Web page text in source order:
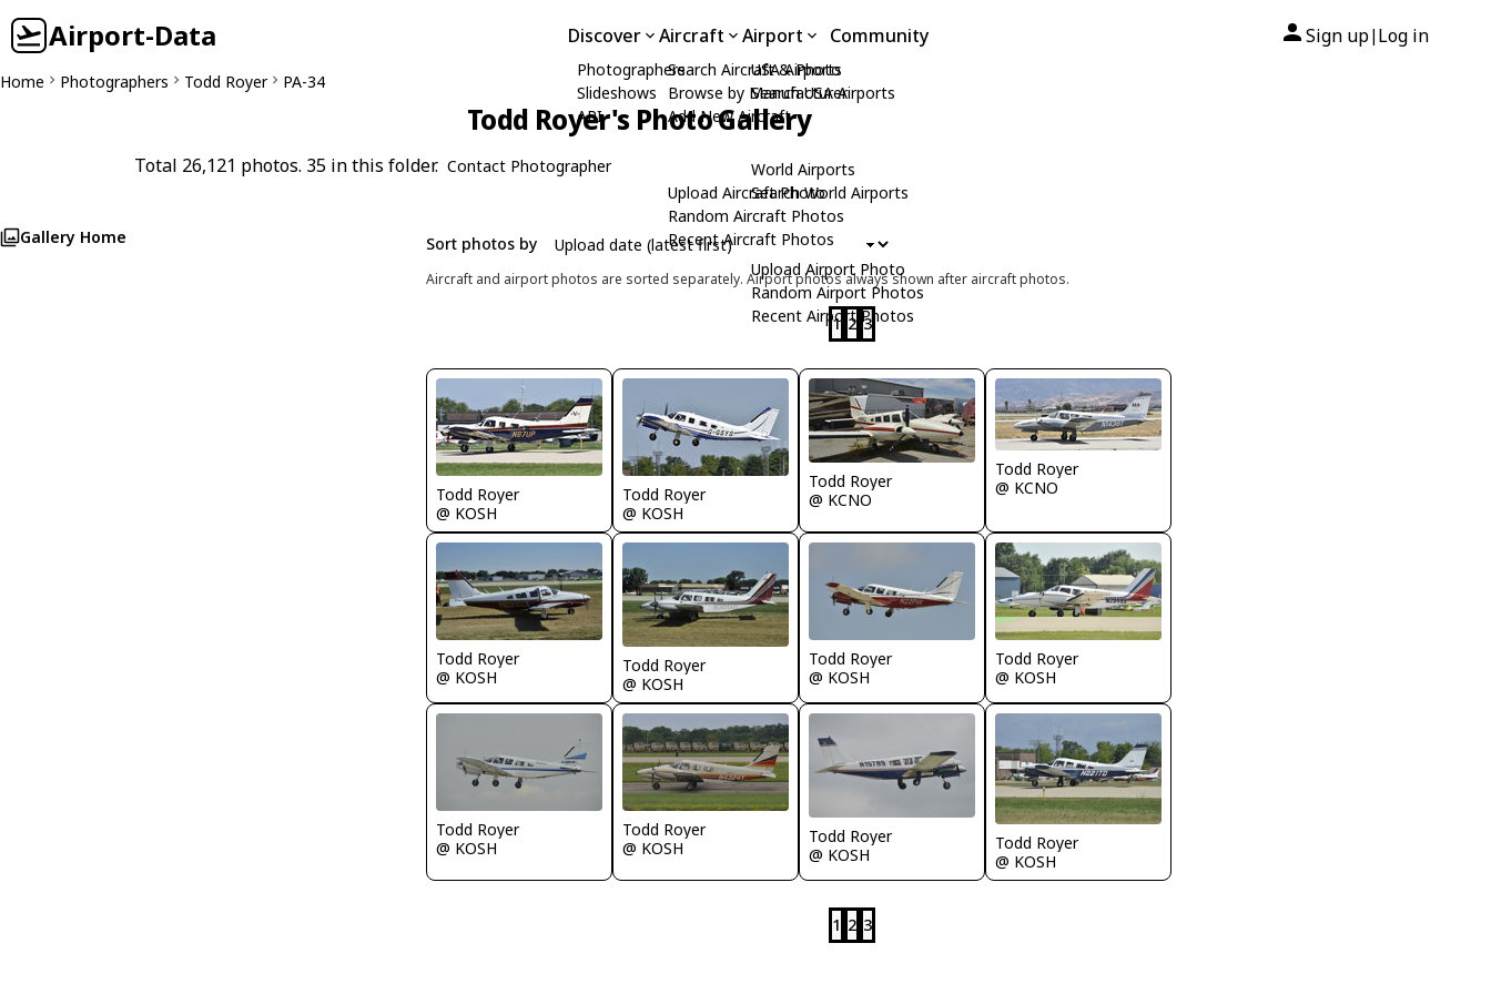
Airport-Data Discover
Photographers
Slideshows
API
Aircraft
Search Aircraft & Photo
Browse by Manufacturer
Add New Aircraft
Upload Aircraft Photo
Random Aircraft Photos
Recent Aircraft Photos
Airport
USA Airports
Search USA Airports
World Airports
Search World Airports
Upload Airport Photo
Random Airport Photos
Recent Airport Photos
Community Sign up| Log in
Home Photographers Todd Royer PA-34
Todd Royer's Photo Gallery
Total 26,121 photos. 35 in this folder. Contact Photographer
Gallery Home Sort photos by
Aircraft and airport photos are sorted separately. Airport photos always shown after aircraft photos.
1 2 3
Todd Royer
@ KOSH
Todd Royer
@ KOSH
Todd Royer
@ KCNO
Todd Royer
@ KCNO
Todd Royer
@ KOSH
Todd Royer
@ KOSH
Todd Royer
@ KOSH
Todd Royer
@ KOSH
Todd Royer
@ KOSH
Todd Royer
@ KOSH
Todd Royer
@ KOSH
Todd Royer
@ KOSH
1 2 3